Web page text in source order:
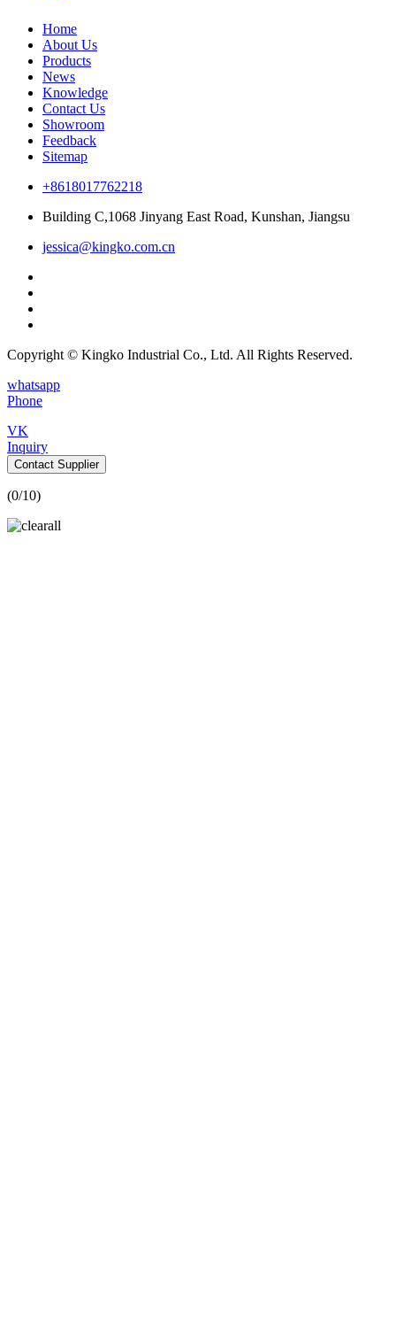
Home
About Us
Products
News
Knowledge
Contact Us
Showroom
Feedback
Sitemap
+8618017762218
Building C,1068 Jinyang East Road, Kunshan, Jiangsu
jessica@kingko.com.cn
Copyright © Kingko Industrial Co., Ltd. All Rights Reserved.
whatsapp
Phone
VK
Inquiry
Contact Supplier
(0/10)